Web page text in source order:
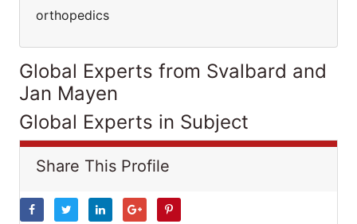
orthopedics
Global Experts from Svalbard and
Jan Mayen
Global Experts in Subject
Share This Profile